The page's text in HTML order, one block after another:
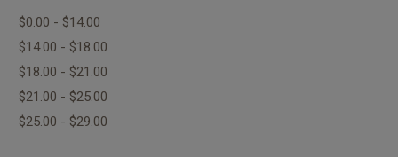
$0.00 - $14.00
$14.00 - $18.00
$18.00 - $21.00
$21.00 - $25.00
$25.00 - $29.00